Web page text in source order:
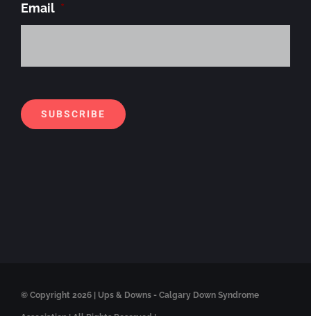
Email *
SUBSCRIBE
© Copyright 2026 | Ups & Downs - Calgary Down Syndrome